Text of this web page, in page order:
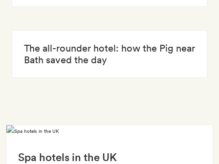
The all-rounder hotel: how the Pig near
Bath saved the day
Spa hotels in the UK